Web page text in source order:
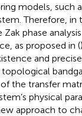
models, such
Therefore, in
phase
as proposed in (
and
the transfer
physical
approach to